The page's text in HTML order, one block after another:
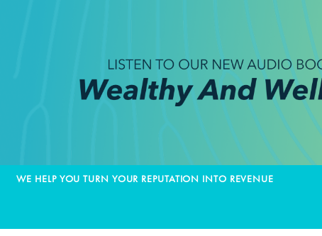
WE HELP YOU TURN YOUR REPUTATION INTO REVENUE